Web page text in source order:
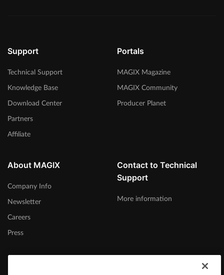
Support
Technical Support
Knowledge Base
Download Center
Partners
Affiliate
Portals
MAGIX Magazine
MAGIX Community
Producer Planet
About MAGIX
Company Info
Newsletter
Careers
Press
Contact to Technical
Support
More information